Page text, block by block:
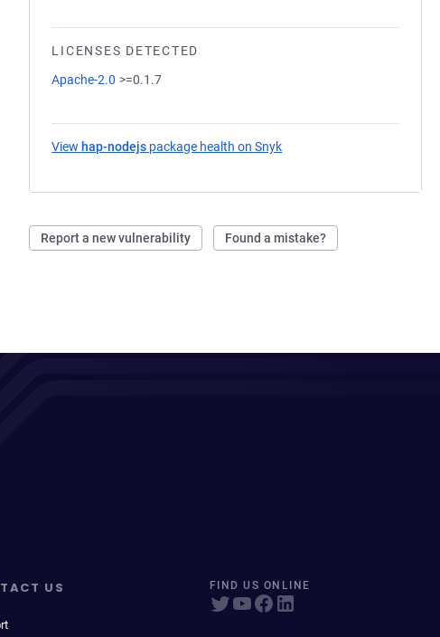
LICENSES DETECTED
Apache-2.0 >=0.1.7
View hap-nodejs package health on Snyk
Report a new vulnerability Found a mistake?
US FIND US ONLINE